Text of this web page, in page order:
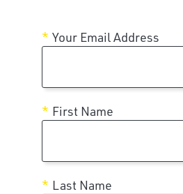
Your Email Address
First Name
Last Name